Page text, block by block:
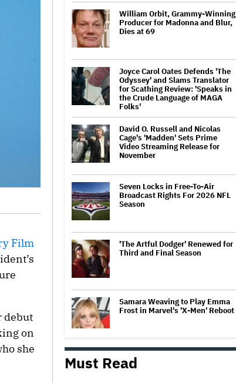
Film
debut
on
she
William Orbit, Grammy-Winning
Producer for Madonna and Blur,
Dies at 69
Joyce Carol Oates Defends 'The
Odyssey' and Slams Translator
for Scathing Review: 'Speaks in
the Crude Language of MAGA
Folks'
David O. Russell and Nicolas
Cage's 'Madden' Sets Prime
Video Streaming Release for
November
Seven Locks in Free-To-Air
Broadcast Rights For 2026 NFL
Season
'The Artful Dodger' Renewed for
Third and Final Season
Samara Weaving to Play Emma
Frost in Marvel's 'X-Men' Reboot
'The Devil Wears Prada 2' Hits
15.2 Million Views in Five Days
Must Read